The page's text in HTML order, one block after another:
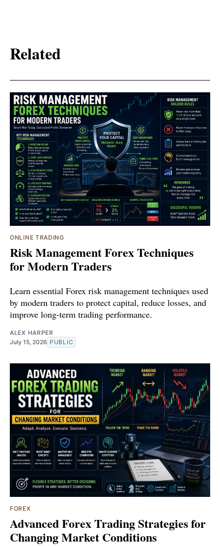
Related
ONLINE TRADING
Risk Management Forex Techniques
for Modern Traders
Learn essential Forex risk management techniques used
by modern traders to protect capital, reduce losses, and
improve long-term trading performance.
ALEX HARPER
July 15, 2026 PUBLIC
FOREX
Advanced Forex Trading Strategies for
Changing Market Conditions